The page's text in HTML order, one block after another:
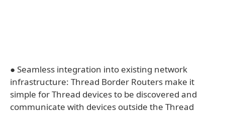
● Seamless integration into existing network
infrastructure: Thread Border Routers make it
simple for Thread devices to be discovered and
communicate with devices outside the Thread